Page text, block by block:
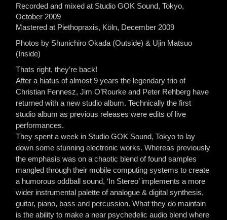
Recorded and mixed at Studio GOK Sound, Tokyo,
October 2009
Mastered at Piethopraxis, Köln, December 2009
Photos by Shunichiro Okada (Outside) & Ujin Matsuo
(Inside)
Thats right, they’re back!
After a hiatus of almost 9 years the legendary trio of
Christian Fennesz, Jim O’Rourke and Peter Rehberg have
returned with a new studio album. Technically the first
studio album as previous releases were edits of live
performances.
They spent a week in Studio GOK Sound, Tokyo to lay
down some stunning electronic works. Whereas previously
the emphasis was on a chaotic blend of found samples
mangled through their mobile computing systems to create
a humorous oddball sound, ‘In Stereo’ implements a more
wider instrumental palette of analogue & digital synthesis,
guitar, piano, bass and percussion. What they do maintain
is the ability to make a near psychedelic audio blend where